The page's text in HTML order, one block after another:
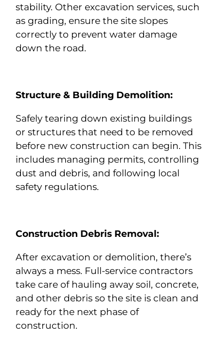
stability. Other excavation services, such
as grading, ensure the site slopes
correctly to prevent water damage
down the road.
Structure & Building Demolition:
Safely tearing down existing buildings
or structures that need to be removed
before new construction can begin. This
includes managing permits, controlling
dust and debris, and following local
safety regulations.
Construction Debris Removal:
After excavation or demolition, there’s
always a mess. Full-service contractors
take care of hauling away soil, concrete,
and other debris so the site is clean and
ready for the next phase of
construction.